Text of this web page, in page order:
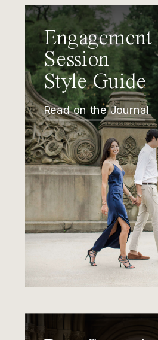
Engagement
Session
Style Guide
Read on the Journal